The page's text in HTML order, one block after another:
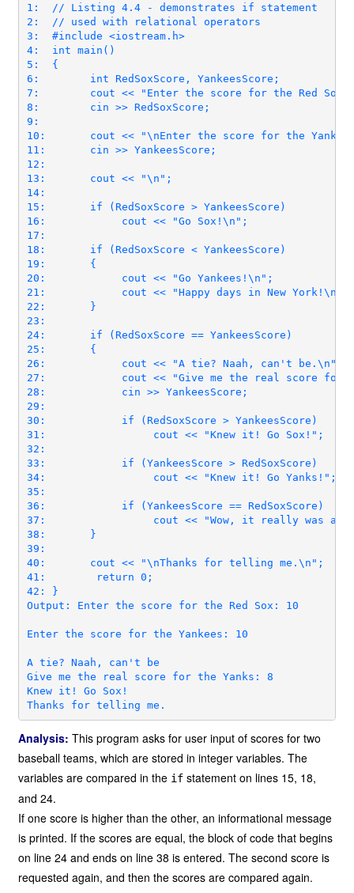
1:  // Listing 4.4 - demonstrates if statement
2:  // used with relational operators
3:  #include <iostream.h>
4:  int main()
5:  {
6:        int RedSoxScore, YankeesScore;
7:        cout << "Enter the score for the Red
8:        cin >> RedSoxScore;
9:
10:       cout << "\nEnter the score for the
11:       cin >> YankeesScore;
12:
13:       cout << "\n";
14:
15:       if (RedSoxScore > YankeesScore)
16:            cout << "Go Sox!\n";
17:
18:       if (RedSoxScore < YankeesScore)
19:       {
20:            cout << "Go Yankees!\n";
21:            cout << "Happy days in New York!\n";
22:       }
23:
24:       if (RedSoxScore == YankeesScore)
25:       {
26:            cout << "A tie? Naah, can't be.\n";
27:            cout << "Give me the real score for
28:            cin >> YankeesScore;
29:
30:            if (RedSoxScore > YankeesScore)
31:                 cout << "Knew it! Go Sox!";
32:
33:            if (YankeesScore > RedSoxScore)
34:                 cout << "Knew it! Go Yanks!";
35:
36:            if (YankeesScore == RedSoxScore)
37:                 cout << "Wow, it really was a
38:       }
39:
40:       cout << "\nThanks for telling me.\n";
42: }
Output: Enter the score for the Red Sox: 10
Enter the score for the Yankees: 10
A tie? Naah, can't be
Give me the real score for the Yanks: 8
Knew it! Go Sox!
Analysis: This program asks for user input of scores for two
baseball teams, which are stored in integer variables. The
variables are compared in the if statement on lines 15, 18,
and 24.
If one score is higher than the other, an informational message
is printed. If the scores are equal, the block of code that begins
on line 24 and ends on line 38 is entered. The second score is
requested again, and then the scores are compared again.